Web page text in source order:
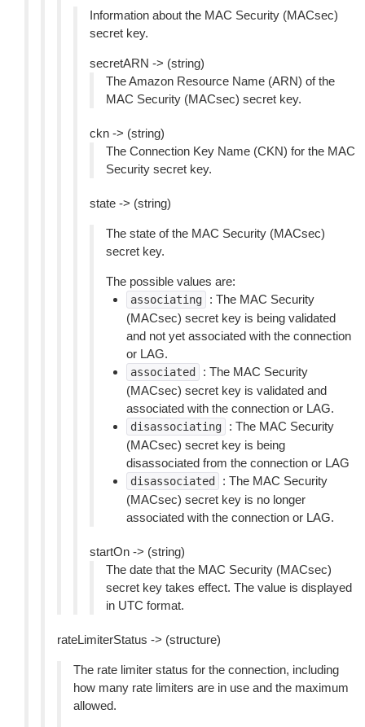
Information about the MAC Security (MACsec)
secret key.
secretARN -> (string)
The Amazon Resource Name (ARN) of the
MAC Security (MACsec) secret key.
ckn -> (string)
The Connection Key Name (CKN) for the MAC
Security secret key.
state -> (string)
The state of the MAC Security (MACsec)
secret key.
The possible values are:
associating
: The MAC Security
(MACsec) secret key is being validated
and not yet associated with the connection
or LAG.
associated
: The MAC Security
(MACsec) secret key is validated and
associated with the connection or LAG.
disassociating
: The MAC Security
(MACsec) secret key is being
disassociated from the connection or LAG
disassociated
: The MAC Security
(MACsec) secret key is no longer
associated with the connection or LAG.
startOn -> (string)
The date that the MAC Security (MACsec)
secret key takes effect. The value is displayed
in UTC format.
rateLimiterStatus -> (structure)
The rate limiter status for the connection, including
how many rate limiters are in use and the maximum
allowed.